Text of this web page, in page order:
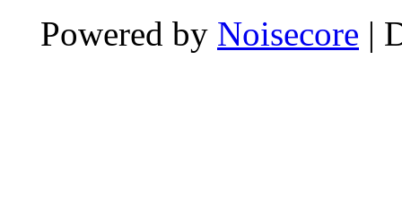
Powered by Noisecore |